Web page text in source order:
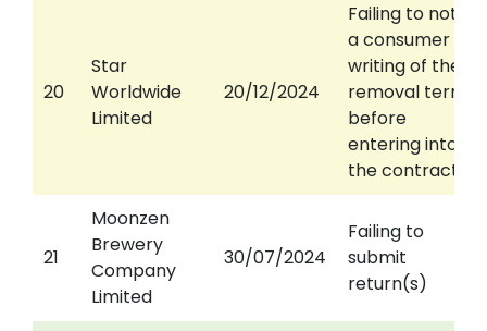
20
Star
Worldwide
Limited
20/12/2024
Failing to notify
a consumer in
writing of the
removal terms
before
entering into
the contract
21
Moonzen
Brewery
Company
Limited
30/07/2024
Failing to
submit
return(s)